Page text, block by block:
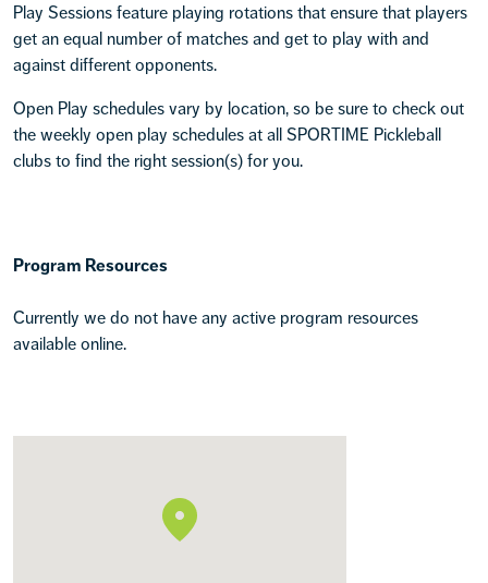
Play Sessions feature playing rotations that ensure that players
get an equal number of matches and get to play with and
against different opponents.
Open Play schedules vary by location, so be sure to check out
the weekly open play schedules at all SPORTIME Pickleball
clubs to find the right session(s) for you.
Program Resources
Currently we do not have any active program resources
available online.